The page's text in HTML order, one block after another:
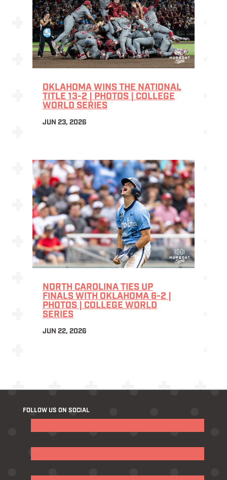
OKLAHOMA WINS THE NATIONAL
TITLE 13-2 | PHOTOS | COLLEGE
WORLD SERIES
JUN 23, 2026
NORTH CAROLINA TIES UP
FINALS WITH OKLAHOMA 6-2 |
PHOTOS | COLLEGE WORLD
SERIES
JUN 22, 2026
FOLLOW US ON SOCIAL